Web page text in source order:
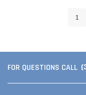
1
FOR QUESTIONS CALL